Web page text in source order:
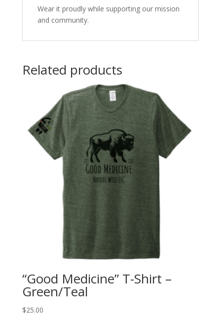
Wear it proudly while supporting our mission
and community.
Related products
“Good Medicine” T-Shirt –
Green/Teal
$25.00